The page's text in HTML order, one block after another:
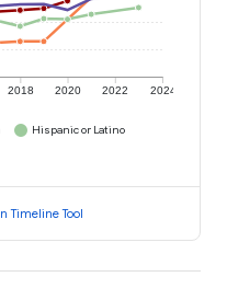
2018 2020 2022 2024
Hispanic or Latino
Timeline Tool